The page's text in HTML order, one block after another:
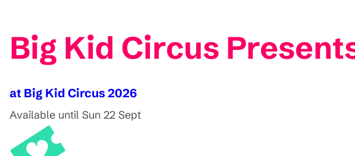
Big Kid Circus
at Big Kid Circus 2026
Available until Sun 22 Sept